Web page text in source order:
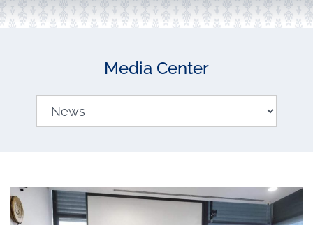
Media Center